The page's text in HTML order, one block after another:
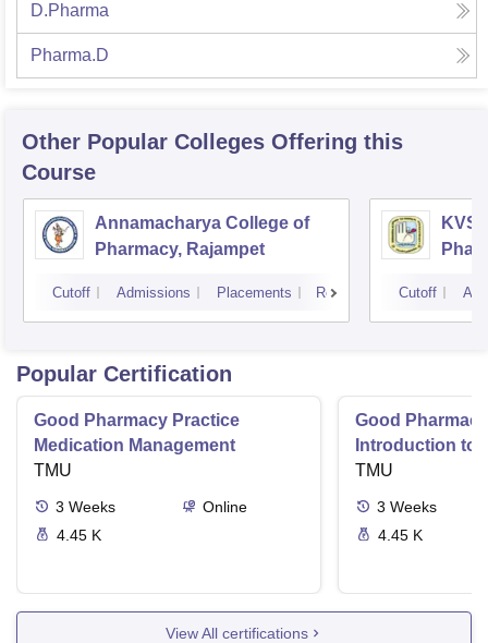
D.Pharma
Pharma.D
Other Popular Colleges Offering this
Course
Annamacharya College of
Pharmacy, Rajampet
Cutoff Admissions Placements Reviews Cutoff
Popular Certification
Good Pharmacy Practice
Medication Management
TMU
3 Weeks
Online
4.45 K
Good
Introduction to
Delivery
TMU
3 Weeks
4.45 K
View All certifications